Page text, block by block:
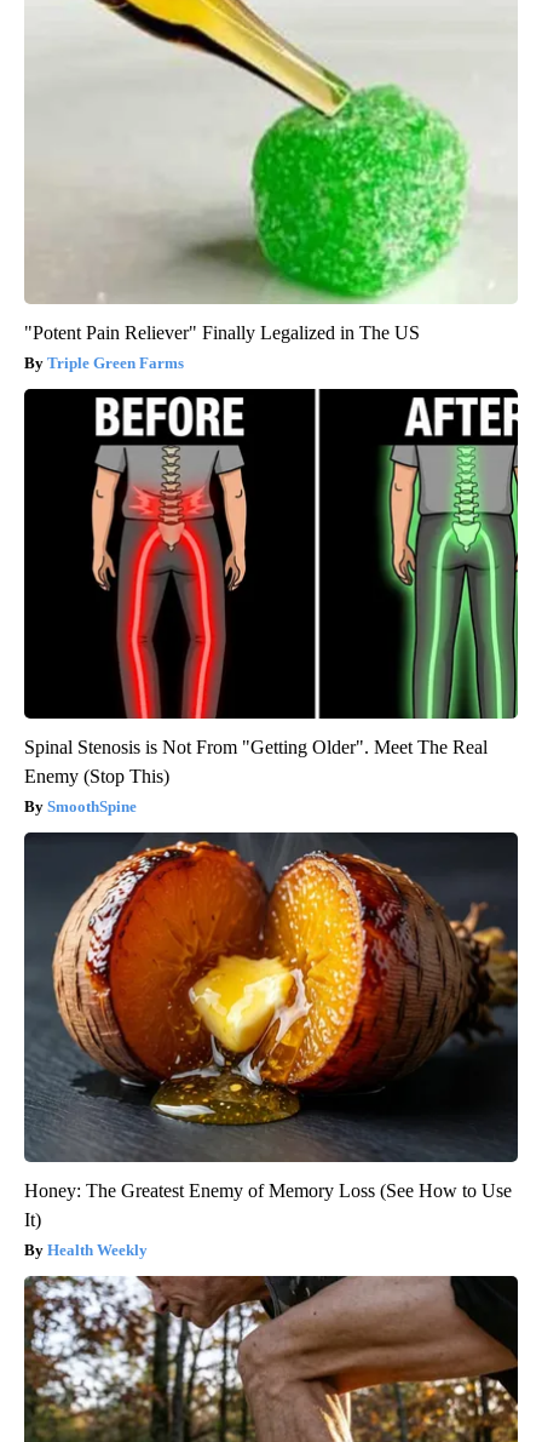
"Potent Pain Reliever" Finally Legalized in The US
Triple Green Farms
Spinal Stenosis is Not From "Getting Older". Meet The Real
Enemy (Stop This)
SmoothSpine
Honey: The Greatest Enemy of Memory Loss (See How to Use
It)
Health Weekly